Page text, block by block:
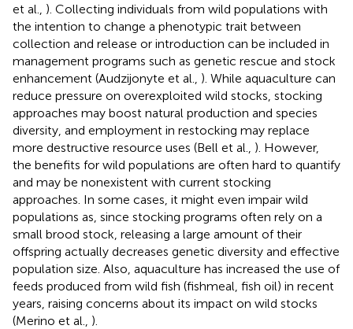
et al., ). Collecting individuals from wild populations with
the intention to change a phenotypic trait between
collection and release or introduction can be included in
management programs such as genetic rescue and stock
enhancement (Audzijonyte et al., ). While aquaculture can
reduce pressure on overexploited wild stocks, stocking
approaches may boost natural production and species
diversity, and employment in restocking may replace
more destructive resource uses (Bell et al., ). However,
the benefits for wild populations are often hard to quantify
and may be nonexistent with current stocking
approaches. In some cases, it might even impair wild
populations as, since stocking programs often rely on a
small brood stock, releasing a large amount of their
offspring actually decreases genetic diversity and effective
population size. Also, aquaculture has increased the use of
feeds produced from wild fish (fishmeal, fish oil) in recent
years, raising concerns about its impact on wild stocks
(Merino et al., ).